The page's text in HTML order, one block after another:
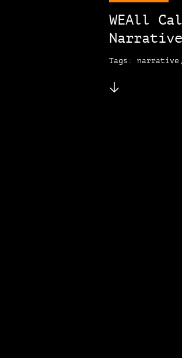
WEAll
Tags: